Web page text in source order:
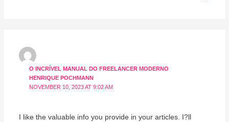
O INCRÍVEL MANUAL DO FREELANCER MODERNO
HENRIQUE POCHMANN
NOVEMBER 10, 2023 AT 9:02 AM
I like the valuable info you provide in your articles. I?ll